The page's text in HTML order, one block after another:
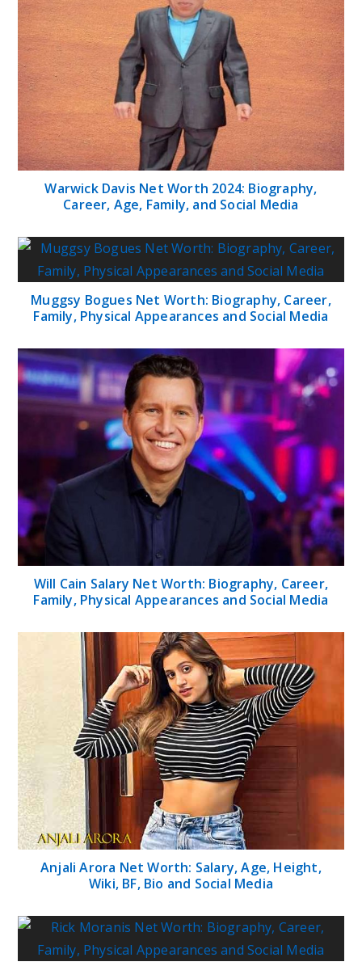
Warwick Davis Net Worth 2024: Biography,
Career, Age, Family, and Social Media
Muggsy Bogues Net Worth: Biography, Career,
Family, Physical Appearances and Social Media
Will Cain Salary Net Worth: Biography, Career,
Family, Physical Appearances and Social Media
Anjali Arora Net Worth: Salary, Age, Height,
Wiki, BF, Bio and Social Media